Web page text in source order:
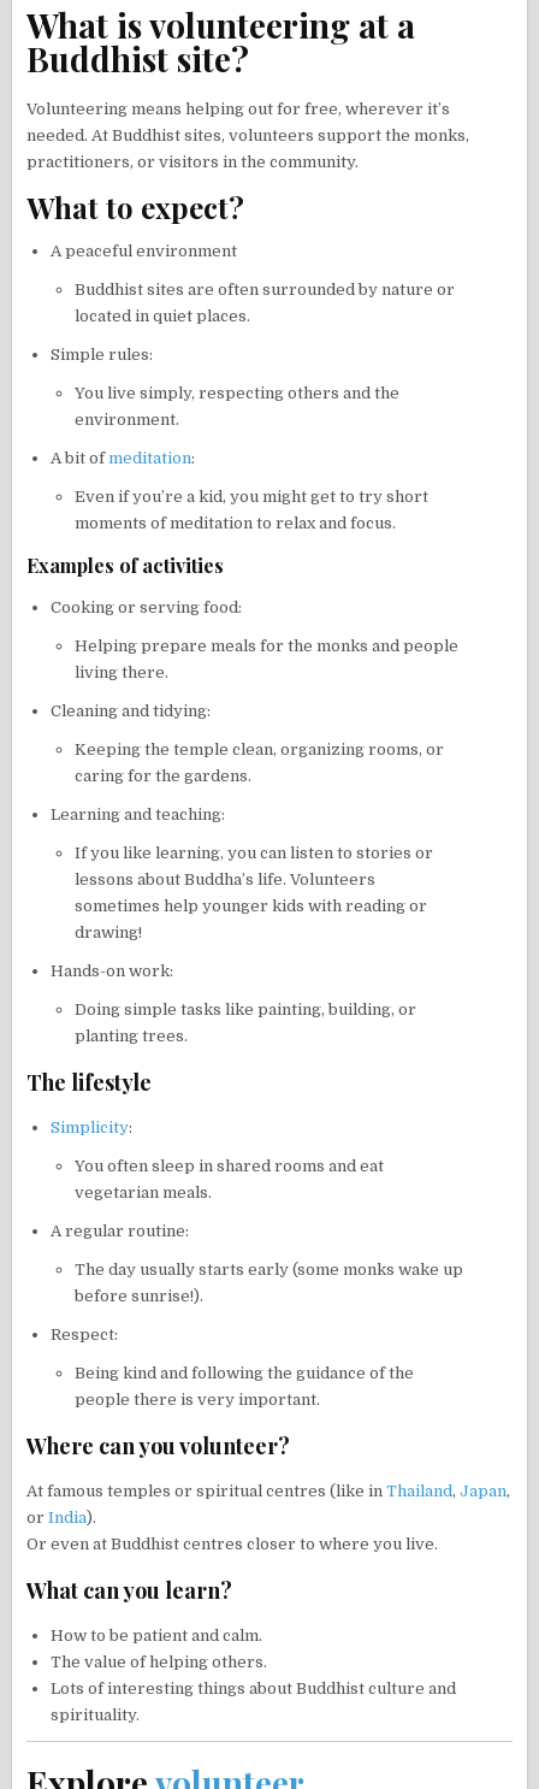
What is volunteering at a
Buddhist site?
Volunteering means helping out for free, wherever it’s
needed. At Buddhist sites, volunteers support the monks,
practitioners, or visitors in the community.
What to expect?
A peaceful environment
Buddhist sites are often surrounded by nature or
located in quiet places.
Simple rules:
You live simply, respecting others and the
environment.
A bit ofmeditation:
Even if you’re a kid, you might get to try short
moments of meditation to relax and focus.
Examples of activities
Cooking or serving food:
Helping prepare meals for the monks and people
living there.
Cleaning and tidying:
Keeping the temple clean, organizing rooms, or
caring for the gardens.
Learning and teaching:
If you like learning, you can listen to stories or
lessons about Buddha’s life. Volunteers
sometimes help younger kids with reading or
drawing!
Hands-on work:
Doing simple tasks like painting, building, or
planting trees.
The lifestyle
Simplicity:
You often sleep in shared rooms and eat
vegetarian meals.
A regular routine:
The day usually starts early (some monks wake up
before sunrise!).
Respect:
Being kind and following the guidance of the
people there is very important.
Where can you volunteer?
At famous temples or spiritual centres (like inThailand,Japan,
orIndia).
Or even at Buddhist centres closer to where you live.
What can you learn?
How to be patient and calm.
The value of helping others.
Lots of interesting things about Buddhist culture and
spirituality.